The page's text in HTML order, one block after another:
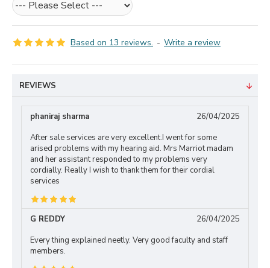
Based on 13 reviews. - Write a review
REVIEWS
phaniraj sharma
26/04/2025
After sale services are very excellent.I went for some
arised problems with my hearing aid. Mrs Marriot madam
and her assistant responded to my problems very
cordially. Really I wish to thank them for their cordial
services
G REDDY
26/04/2025
Every thing explained neetly. Very good faculty and staff
members.